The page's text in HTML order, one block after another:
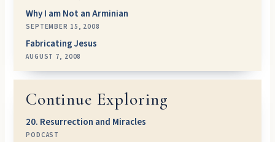
Why I am Not an Arminian
SEPTEMBER 15, 2008
Fabricating Jesus
AUGUST 7, 2008
Continue Exploring
20. Resurrection and Miracles
PODCAST